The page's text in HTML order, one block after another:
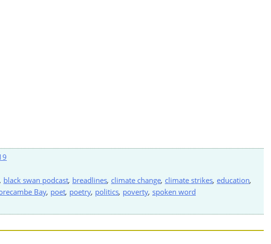
, black swan podcast, breadlines, climate change, climate strikes, education,
Bay, poet, poetry, politics, poverty, spoken word